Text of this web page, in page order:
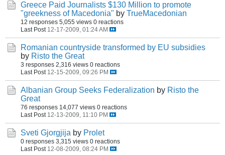
Greece Paid Journalists $130 Million to promote
"greekness of Macedonia" by TrueMacedonian
12 responses 5,055 views 0 reactions
Last Post 12-17-2009, 01:24 AM
Romanian countryside transformed by EU subsidies
by Risto the Great
3 responses 2,316 views 0 reactions
Last Post 12-15-2009, 09:26 PM
Albanian Group Seeks Federalization by Risto the
Great
76 responses 14,077 views 0 reactions
Last Post 12-13-2009, 11:10 PM
Sveti Gjorgjija by Prolet
0 responses 3,315 views 0 reactions
Last Post 12-08-2009, 08:24 PM